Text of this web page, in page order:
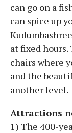
can go on a
can spice up
at fixed hours.
chairs where
and the
another level.
Attractions
1) The 400-